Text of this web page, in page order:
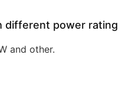
different power rating
and other.